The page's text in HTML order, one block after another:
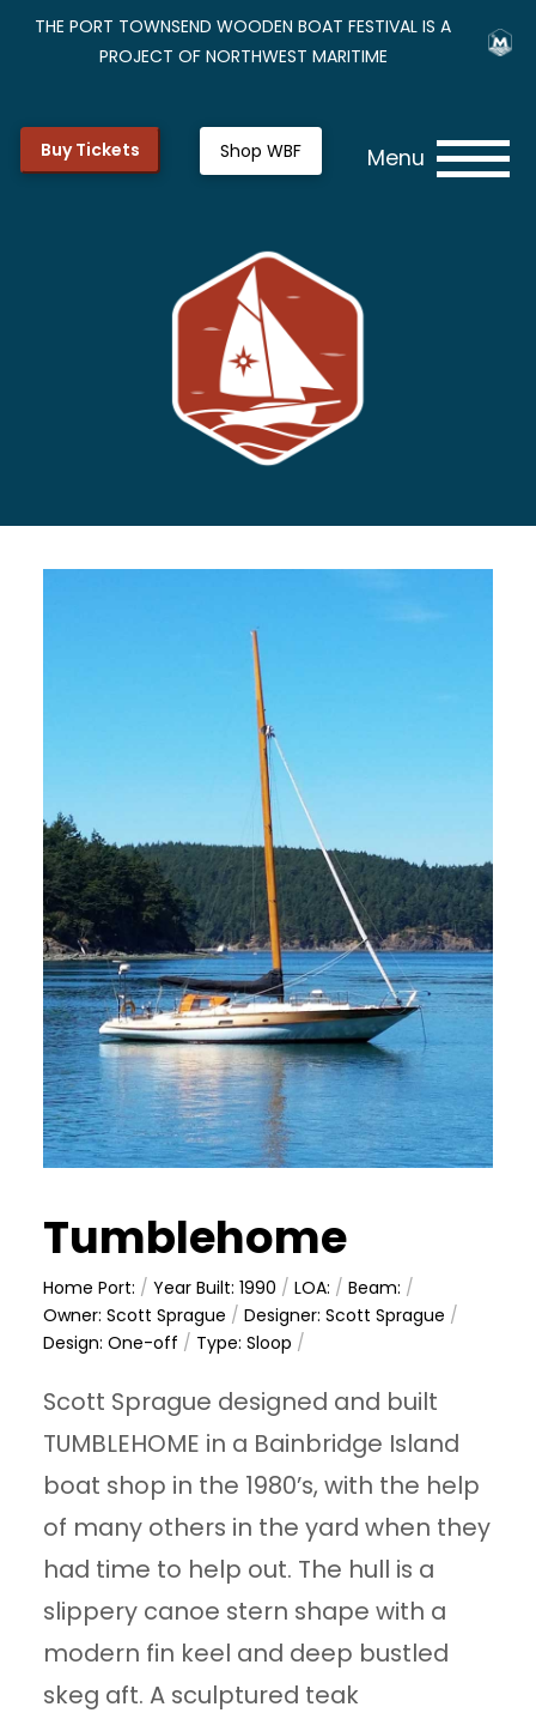
THE PORT TOWNSEND WOODEN BOAT FESTIVAL IS A
PROJECT OF NORTHWEST MARITIME
Buy Tickets Shop WBF Menu
Tumblehome
Home Port: /Year Built: 1990 /LOA: /Beam: /
Owner: Scott Sprague /Designer: Scott Sprague /
Design: One-off / Type: Sloop /
Scott Sprague designed and built
TUMBLEHOME in a Bainbridge Island
boat shop in the 1980’s, with the help
of many others in the yard when they
had time to help out. The hull is a
slippery canoe stern shape with a
modern fin keel and deep bustled
skeg aft. A sculptured teak